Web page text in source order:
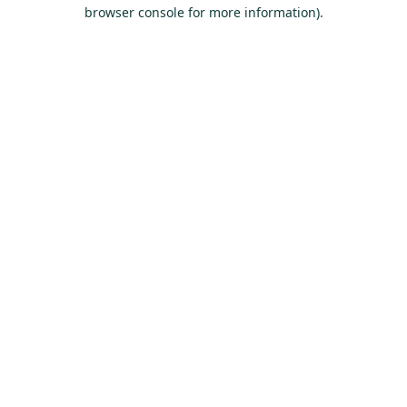
browser console for more information).